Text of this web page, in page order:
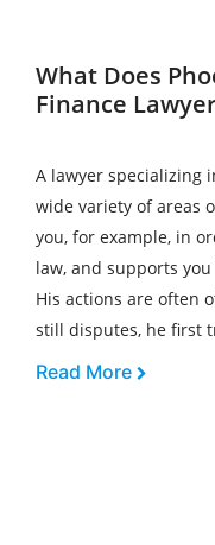
What Does
Finance
A lawyer specializing
wide variety of areas
you, for example, in
law, and supports
His actions are often
still disputes, he first
Read More